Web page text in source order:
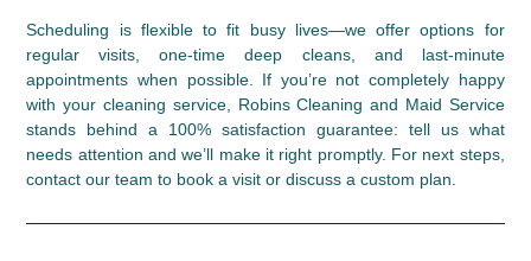
Scheduling is flexible to fit busy lives—we offer options for
regular visits, one-time deep cleans, and last-minute
appointments when possible. If you’re not completely happy
with your cleaning service, Robins Cleaning and Maid Service
stands behind a 100% satisfaction guarantee: tell us what
needs attention and we’ll make it right promptly. For next steps,
contact our team to book a visit or discuss a custom plan.